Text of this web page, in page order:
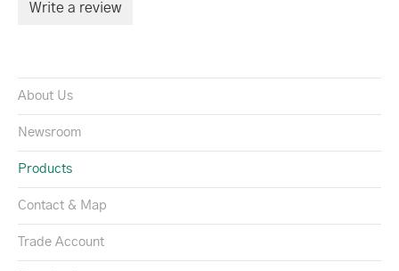
Write a review
About Us
Newsroom
Products
Contact & Map
Trade Account